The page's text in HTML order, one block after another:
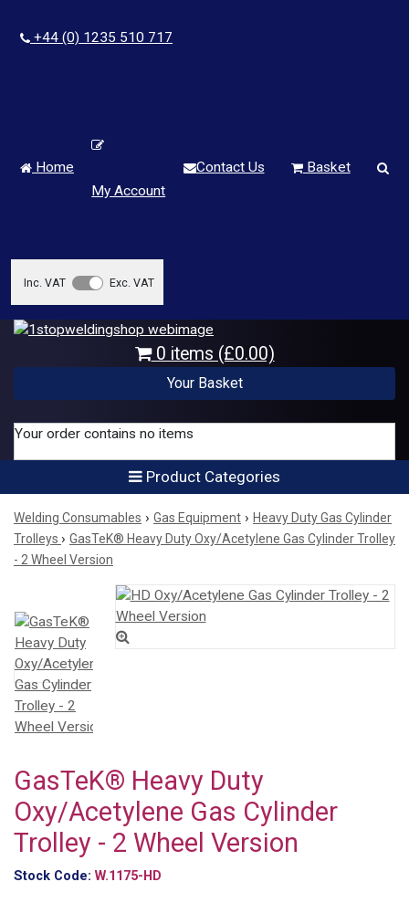
+44 (0) 1235 510 717
Home
My Account
Contact Us Basket
Inc. VAT Exc. VAT
0 items (£0.00)
Your Basket
Your order contains no items
Product Categories
Welding Consumables › Gas Equipment › Heavy Duty Gas Cylinder
Trolleys › GasTeK® Heavy Duty Oxy/Acetylene Gas Cylinder Trolley
- 2 Wheel Version
GasTeK® Heavy Duty
Oxy/Acetylene Gas Cylinder
Trolley - 2 Wheel Version
Stock Code: W.1175-HD